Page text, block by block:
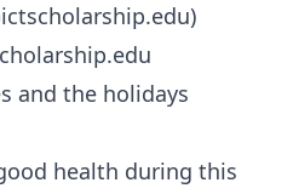
)
and the holidays
health during this